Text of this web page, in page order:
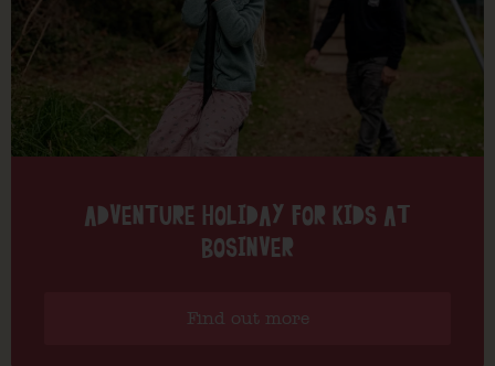
ADVENTURE HOLIDAY FOR KIDS AT
BOSINVER
Find out more